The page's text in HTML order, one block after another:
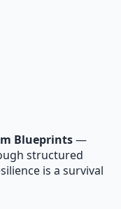
Blueprints—
structured
is a survival